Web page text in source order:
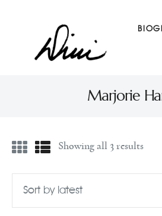
Marjorie
Dini
Booking
Licensing
Showing all 3 results